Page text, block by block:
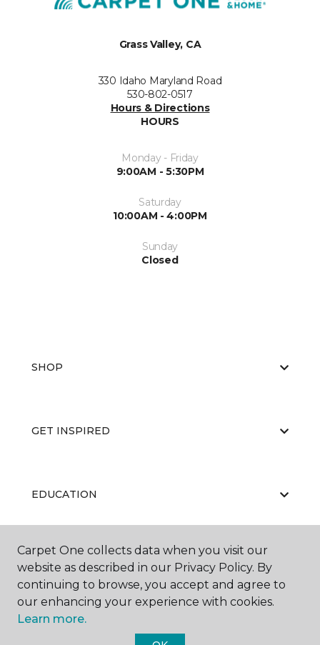
Grass Valley, CA
330 Idaho Maryland Road
530-802-0517
Hours & Directions
HOURS
Monday - Friday
9:00AM - 5:30PM
Saturday
10:00AM - 4:00PM
Sunday
Closed
SHOP
GET INSPIRED
EDUCATION
ABOUT US
Carpet One collects data when you visit our
website as described in our Privacy Policy. By
continuing to browse, you accept and agree to
our enhancing your experience with cookies.
Learn more.